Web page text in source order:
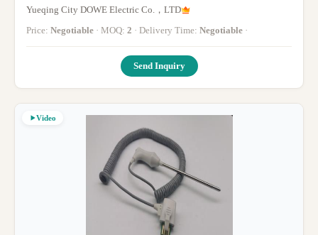
Yueqing City DOWE Electric Co.，LTD
Price: Negotiable · MOQ: 2 · Delivery Time: Negotiable ·
Send Inquiry
Video